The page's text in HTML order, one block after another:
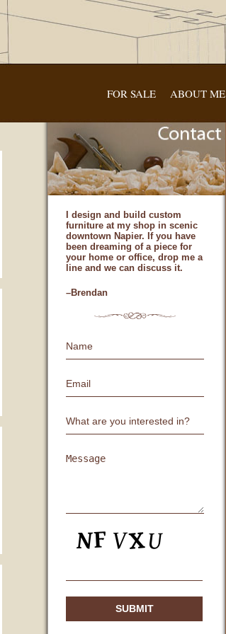
FOR SALE ABOUT ME
I design and build custom
furniture at my shop in scenic
downtown Napier. If you have
been dreaming of a piece for
your home or office, drop me a
line and we can discuss it.
–Brendan
CAPTCHA